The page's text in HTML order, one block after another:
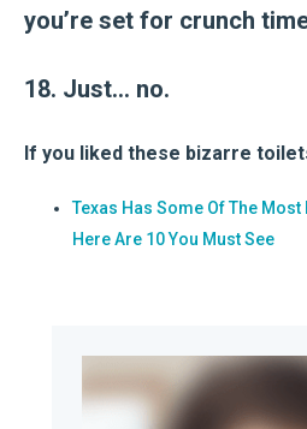
you’re set for crunch
18. Just… no.
If you liked these bizarre
Texas Has Some Of The
Here Are 10 You Must See